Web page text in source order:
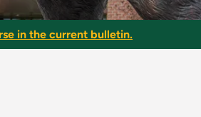
in the current bulletin.